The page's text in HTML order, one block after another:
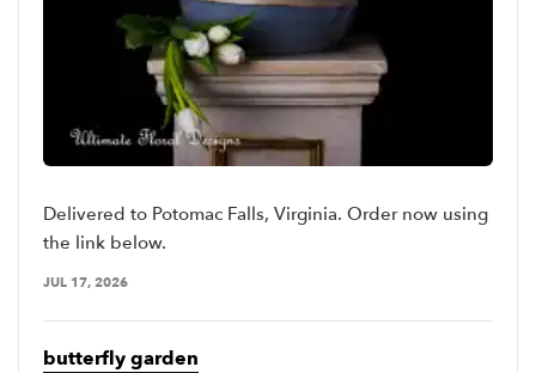
Delivered to Potomac Falls, Virginia. Order now using
the link below.
JUL 17, 2026
butterfly garden